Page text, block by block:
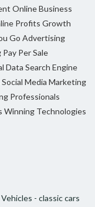
Online Business
Profits Growth
Go Advertising
Pay Per Sale
Data Search Engine
Social Media Marketing
Professionals
Winning Technologies
Vehicles - classic cars